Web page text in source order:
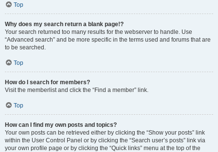
Top
Why does my search return a blank page!?
Your search returned too many results for the webserver to handle. Use
“Advanced search” and be more specific in the terms used and forums that are
to be searched.
Top
How do I search for members?
Visit the memberlist and click the “Find a member” link.
Top
How can I find my own posts and topics?
Your own posts can be retrieved either by clicking the “Show your posts” link
within the User Control Panel or by clicking the “Search user’s posts” link via
your own profile page or by clicking the “Quick links” menu at the top of the